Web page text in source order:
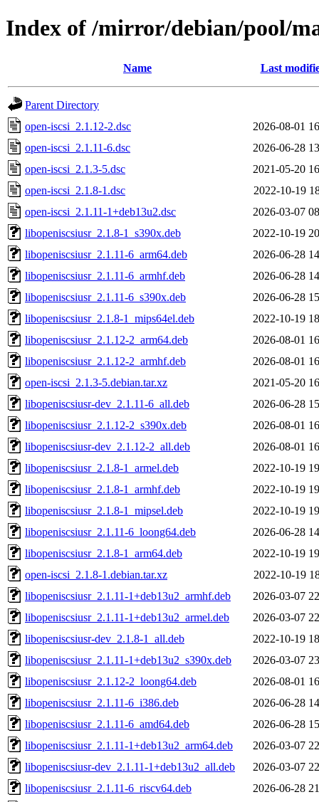
Index of /mirror/debian/pool/
Name Last
Parent Directory
open-iscsi_2.1.12-2.dsc
2026-08-01
open-iscsi_2.1.11-6.dsc
2026-06-28
open-iscsi_2.1.3-5.dsc
2021-05-20
open-iscsi_2.1.8-1.dsc
2022-10-19
open-iscsi_2.1.11-1+deb13u2.dsc
2026-03-07
libopeniscsiusr_2.1.8-1_s390x.deb
2022-10-19
libopeniscsiusr_2.1.11-6_arm64.deb
2026-06-28
libopeniscsiusr_2.1.11-6_armhf.deb
2026-06-28
libopeniscsiusr_2.1.11-6_s390x.deb
2026-06-28
libopeniscsiusr_2.1.8-1_mips64el.deb
2022-10-19
libopeniscsiusr_2.1.12-2_arm64.deb
2026-08-01
libopeniscsiusr_2.1.12-2_armhf.deb
2026-08-01
open-iscsi_2.1.3-5.debian.tar.xz
2021-05-20
libopeniscsiusr-dev_2.1.11-6_all.deb
2026-06-28
libopeniscsiusr_2.1.12-2_s390x.deb
2026-08-01
libopeniscsiusr-dev_2.1.12-2_all.deb
2026-08-01
libopeniscsiusr_2.1.8-1_armel.deb
2022-10-19
libopeniscsiusr_2.1.8-1_armhf.deb
2022-10-19
libopeniscsiusr_2.1.8-1_mipsel.deb
2022-10-19
libopeniscsiusr_2.1.11-6_loong64.deb
2026-06-28
libopeniscsiusr_2.1.8-1_arm64.deb
2022-10-19
open-iscsi_2.1.8-1.debian.tar.xz
2022-10-19
libopeniscsiusr_2.1.11-1+deb13u2_armhf.deb
2026-03-07
libopeniscsiusr_2.1.11-1+deb13u2_armel.deb
2026-03-07
libopeniscsiusr-dev_2.1.8-1_all.deb
2022-10-19
libopeniscsiusr_2.1.11-1+deb13u2_s390x.deb
2026-03-07
libopeniscsiusr_2.1.12-2_loong64.deb
2026-08-01
libopeniscsiusr_2.1.11-6_i386.deb
2026-06-28
libopeniscsiusr_2.1.11-6_amd64.deb
2026-06-28
libopeniscsiusr_2.1.11-1+deb13u2_arm64.deb
2026-03-07
libopeniscsiusr-dev_2.1.11-1+deb13u2_all.deb
2026-03-07
libopeniscsiusr_2.1.11-6_riscv64.deb
2026-06-28